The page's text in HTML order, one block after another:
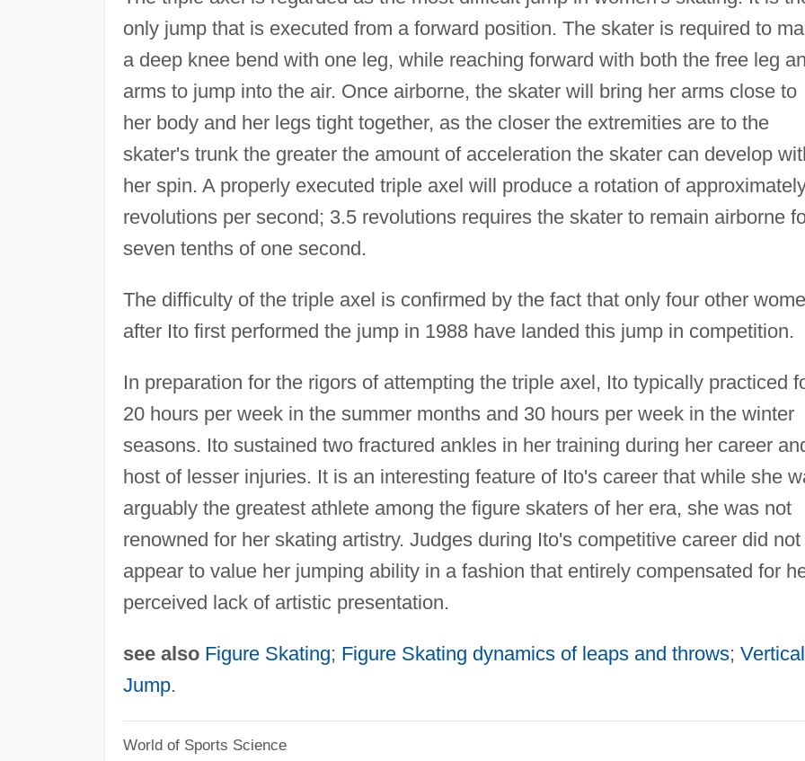
only jump that is executed from a forward position. The skater is required to
a deep knee bend with one leg, while reaching forward with both the free leg
arms to jump into the air. Once airborne, the skater will bring her arms close to
her body and her legs tight together, as the closer the extremities are to the
skater's trunk the greater the amount of acceleration the skater can develop
her spin. A properly executed triple axel will produce a rotation of
revolutions per second; 3.5 revolutions requires the skater to remain airborne
seven tenths of one second.
The difficulty of the triple axel is confirmed by the fact that only four other
after Ito first performed the jump in 1988 have landed this jump in competition.
In preparation for the rigors of attempting the triple axel, Ito typically practiced
20 hours per week in the summer months and 30 hours per week in the winter
seasons. Ito sustained two fractured ankles in her training during her career
host of lesser injuries. It is an interesting feature of Ito's career that while she
arguably the greatest athlete among the figure skaters of her era, she was not
renowned for her skating artistry. Judges during Ito's competitive career did not
appear to value her jumping ability in a fashion that entirely compensated for
perceived lack of artistic presentation.
see also Figure Skating; Figure Skating dynamics of leaps and throws; Vertical
Jump.
World of Sports Science